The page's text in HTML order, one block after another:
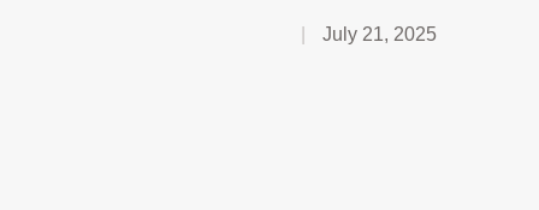
July 21, 2025